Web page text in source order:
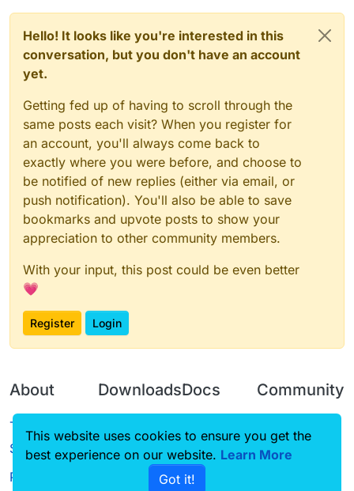
Hello! It looks like you're interested in this
conversation, but you don't have an account
yet.
Getting fed up of having to scroll through the
same posts each visit? When you register for
an account, you'll always come back to
exactly where you were before, and choose to
be notified of new replies (either via email, or
push notification). You'll also be able to save
bookmarks and upvote posts to show your
appreciation to other community members.
With your input, this post could be even better
💗
Register Login
About
Terms of
Service
Privacy Policy
Downloads
Source code
Docs
CustomHUD
AutoSettings
Community
Guilded
This website uses cookies to ensure you get the
best experience on our website. Learn More
Got it!